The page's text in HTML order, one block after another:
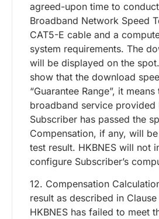
agreed-upon time to
Broadband Network Speed
CAT5-E cable and a
system requirements. The
will be displayed on the
show that the download
“Guarantee Range”, it
broadband service provided
Subscriber has passed the
Compensation, if any, will
test result. HKBNES will not
configure Subscriber’s
12. Compensation
result as described in
HKBNES has failed to meet